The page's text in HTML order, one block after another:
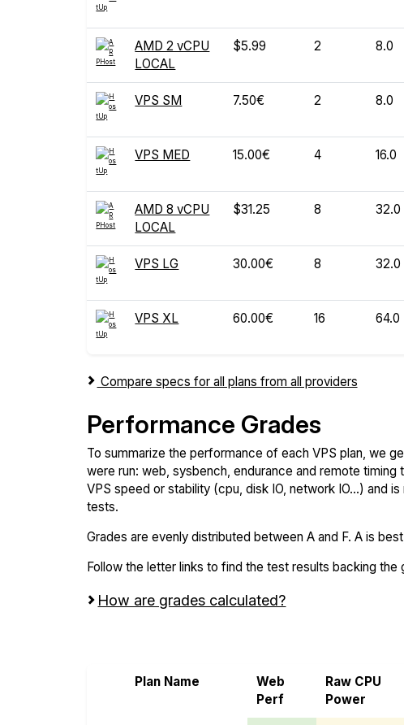
AMD 2 vCPU
LOCAL
$5.99 2 8.0
VPS SM 7.50€ 2 8.0
VPS MED 15.00€ 4 16.0
AMD 8 vCPU
LOCAL
$31.25 8 32.0
VPS LG 30.00€ 8 32.0
VPS XL 60.00€ 16 64.0
Compare specs for all plans from all providers
Performance Grades
To summarize the performance of each VPS plan, we
were run: web, sysbench, endurance and remote
VPS speed or stability (cpu, disk IO, network IO...) and
tests.
Grades are evenly distributed between A and F. A is
Follow the letter links to find the test results backing the
How are grades calculated?
Plan Name
Web
Perf
Raw CPU
Power